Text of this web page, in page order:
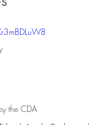
the CDA